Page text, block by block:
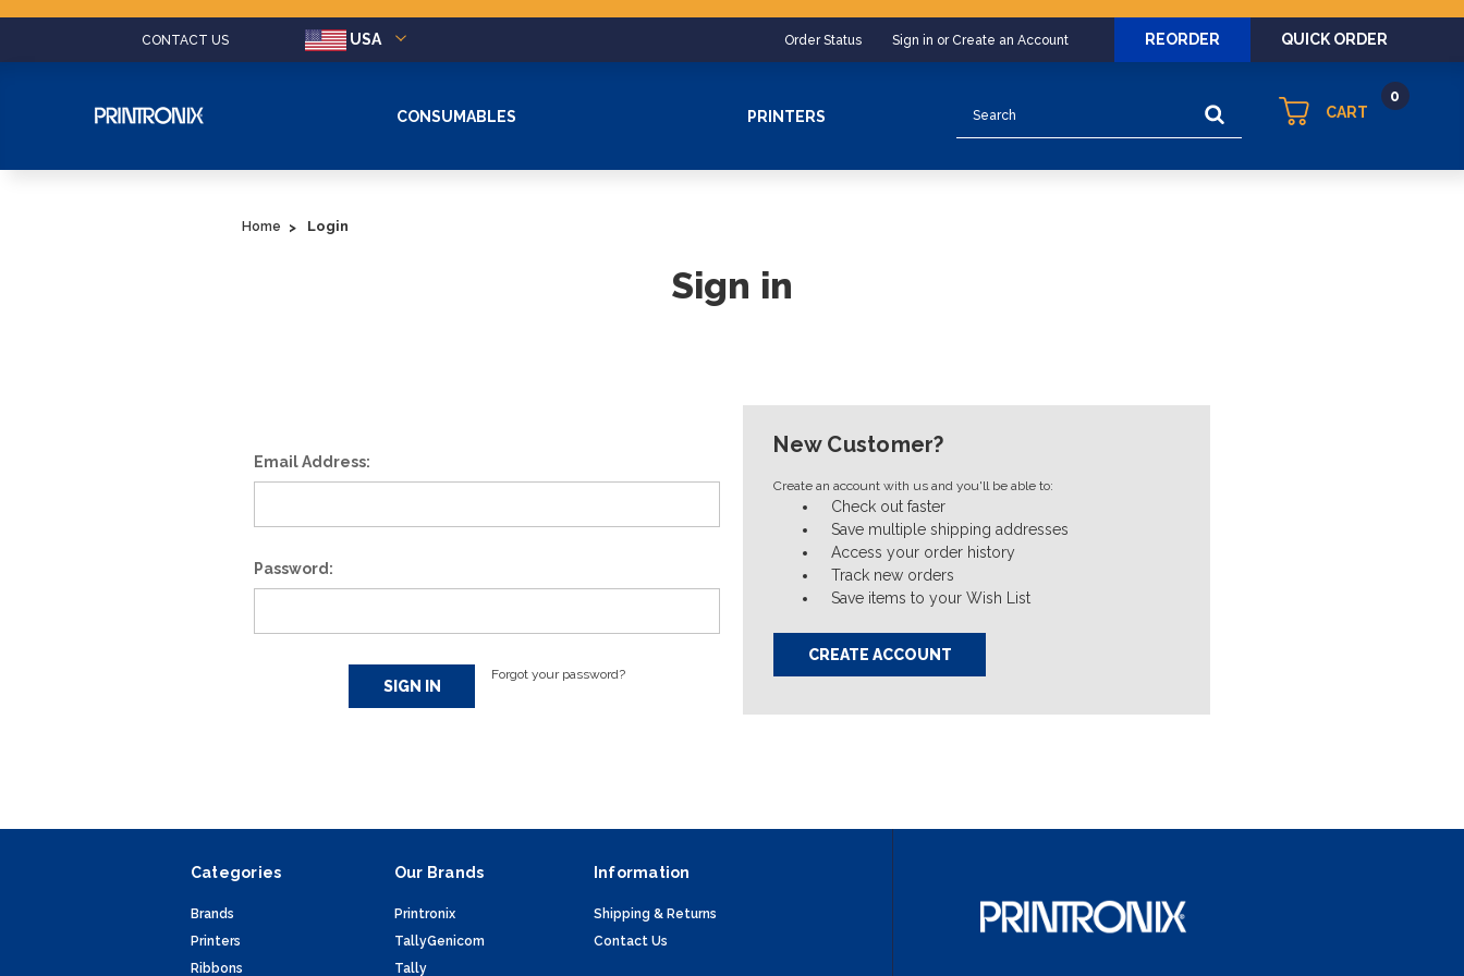
CONTACT US USA Order Status Sign in or Create an Account REORDER QUICK ORDER
CONSUMABLES PRINTERS CART
0
Home Login
Sign in
Email Address:
Password:
Forgot your password?
New Customer?
Create an account with us and you'll be able to:
Check out faster
Save multiple shipping addresses
Access your order history
Track new orders
Save items to your Wish List
CREATE ACCOUNT
Categories
Brands
Printers
Ribbons
Our Brands
Printronix
TallyGenicom
Tally
Information
Shipping & Returns
Contact Us